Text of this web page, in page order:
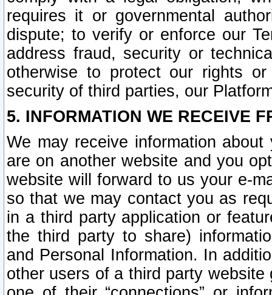
requires it or governmental
dispute; to verify or enforce our
address fraud, security or
otherwise to protect our rights
security of third parties, our
5. INFORMATION WE RECEIVE
We may receive information
are on another website and you
website will forward to us your e-
so that we may contact you as
in a third party application or
the third party to share)
and Personal Information. In
other users of a third party